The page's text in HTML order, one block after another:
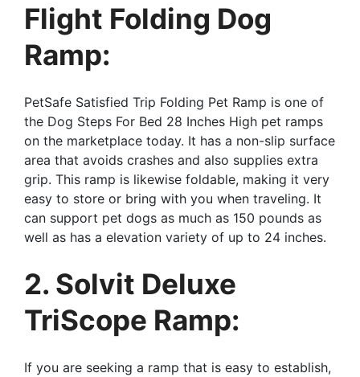
Flight Folding Dog
Ramp:
PetSafe Satisfied Trip Folding Pet Ramp is one of
the Dog Steps For Bed 28 Inches High pet ramps
on the marketplace today. It has a non-slip surface
area that avoids crashes and also supplies extra
grip. This ramp is likewise foldable, making it very
easy to store or bring with you when traveling. It
can support pet dogs as much as 150 pounds as
well as has a elevation variety of up to 24 inches.
2. Solvit Deluxe
TriScope Ramp:
If you are seeking a ramp that is easy to establish,